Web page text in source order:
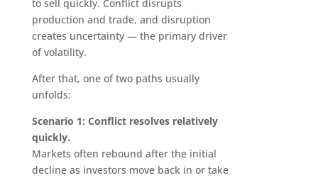
to sell quickly. Conflict disrupts
production and trade, and disruption
creates uncertainty — the primary driver
of volatility.
After that, one of two paths usually
unfolds:
Scenario 1: Conflict resolves relatively
quickly.
Markets often rebound after the initial
decline as investors move back in or take